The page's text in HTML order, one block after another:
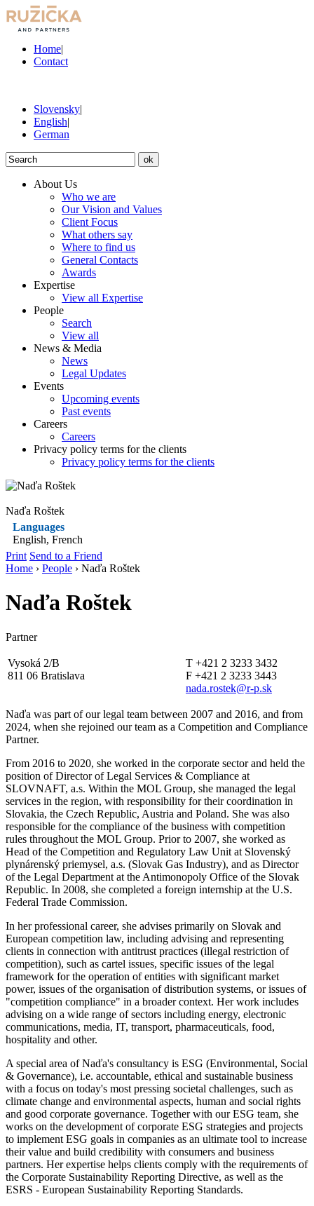
Home|
Contact
Slovensky|
English|
German
ok
About Us
Who we are
Our Vision and Values
Client Focus
What others say
Where to find us
General Contacts
Awards
Expertise
View all Expertise
People
Search
View all
News & Media
News
Legal Updates
Events
Upcoming events
Past events
Careers
Careers
Privacy policy terms for the clients
Privacy policy terms for the clients
Naďa Roštek
Languages
English, French
Print Send to a Friend
Home › People › Naďa Roštek
Naďa Roštek
Partner
Vysoká 2/B
811 06 Bratislava
T +421 2 3233 3432
F +421 2 3233 3443
nada.rostek@r-p.sk
Naďa was part of our legal team between 2007 and 2016, and from
2024, when she rejoined our team as a Competition and Compliance
Partner.
From 2016 to 2020, she worked in the corporate sector and held the
position of Director of Legal Services & Compliance at
SLOVNAFT, a.s. Within the MOL Group, she managed the legal
services in the region, with responsibility for their coordination in
Slovakia, the Czech Republic, Austria and Poland. She was also
responsible for the compliance of the business with competition
rules throughout the MOL Group. Prior to 2007, she worked as
Head of the Competition and Regulatory Law Unit at Slovenský
plynárenský priemysel, a.s. (Slovak Gas Industry), and as Director
of the Legal Department at the Antimonopoly Office of the Slovak
Republic. In 2008, she completed a foreign internship at the U.S.
Federal Trade Commission.
In her professional career, she advises primarily on Slovak and
European competition law, including advising and representing
clients in connection with antitrust practices (illegal restriction of
competition), such as cartel issues, specific issues of the legal
framework for the operation of entities with significant market
power, issues of the organisation of distribution systems, or issues of
"competition compliance" in a broader context. Her work includes
advising on a wide range of sectors including energy, electronic
communications, media, IT, transport, pharmaceuticals, food,
hospitality and other.
A special area of Naďa's consultancy is ESG (Environmental, Social
& Governance), i.e. accountable, ethical and sustainable business
with a focus on today's most pressing societal challenges, such as
climate change and environmental aspects, human and social rights
and good corporate governance. Together with our ESG team, she
works on the development of corporate ESG strategies and projects
to implement ESG goals in companies as an ultimate tool to increase
their value and build credibility with consumers and business
partners. Her expertise helps clients comply with the requirements of
the Corporate Sustainability Reporting Directive, as well as the
ESRS - European Sustainability Reporting Standards.